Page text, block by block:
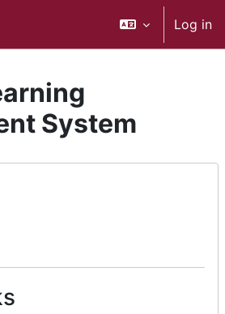
Log in
System